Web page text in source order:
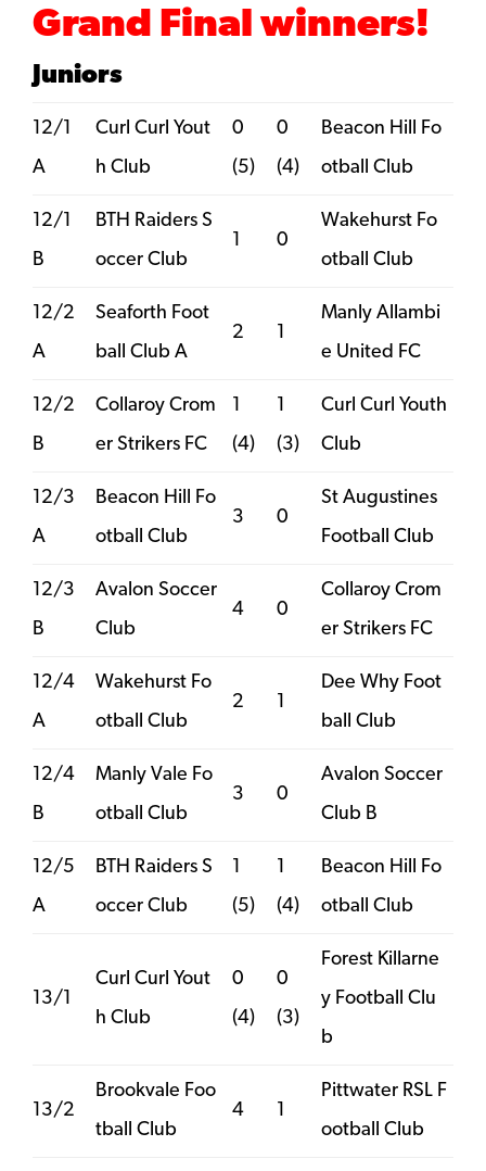
Grand Final winners!
Juniors
12/1
A
Curl Curl Yout
h Club
0
(5)
0
(4)
Beacon Hill Fo
otball Club
12/1
B
BTH Raiders S
occer Club
1 0
Wakehurst Fo
otball Club
12/2
A
Seaforth Foot
ball Club A
2 1
Manly Allambi
e United FC
12/2
B
Collaroy Crom
er Strikers FC
1
(4)
1
(3)
Curl Curl Youth
Club
12/3
A
Beacon Hill Fo
otball Club
3 0
St Augustines
Football Club
12/3
B
Avalon Soccer
Club
4 0
Collaroy Crom
er Strikers FC
12/4
A
Wakehurst Fo
otball Club
2 1
Dee Why Foot
ball Club
12/4
B
Manly Vale Fo
otball Club
3 0
Avalon Soccer
Club B
12/5
A
BTH Raiders S
occer Club
1
(5)
1
(4)
Beacon Hill Fo
otball Club
13/1
Curl Curl Yout
h Club
0
(4)
0
(3)
Forest Killarne
y Football Clu
b
13/2
Brookvale Foo
tball Club
4 1
Pittwater RSL F
ootball Club